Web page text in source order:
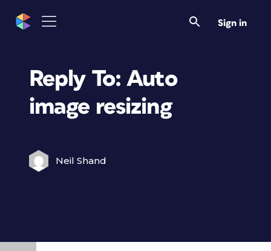
Sign in
Reply To: Auto
image resizing
Neil Shand